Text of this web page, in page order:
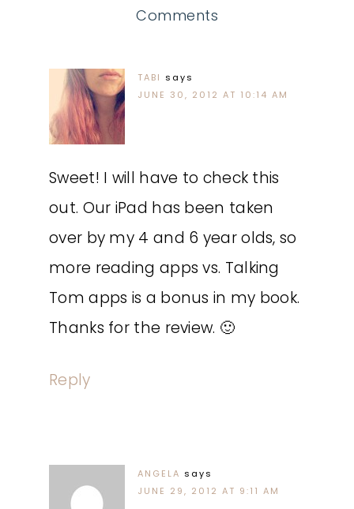
Comments
TABI says
JUNE 30, 2012 AT 10:14 AM
Sweet! I will have to check this
out. Our iPad has been taken
over by my 4 and 6 year olds, so
more reading apps vs. Talking
Tom apps is a bonus in my book.
Thanks for the review. 🙂
Reply
ANGELA says
JUNE 29, 2012 AT 9:11 AM